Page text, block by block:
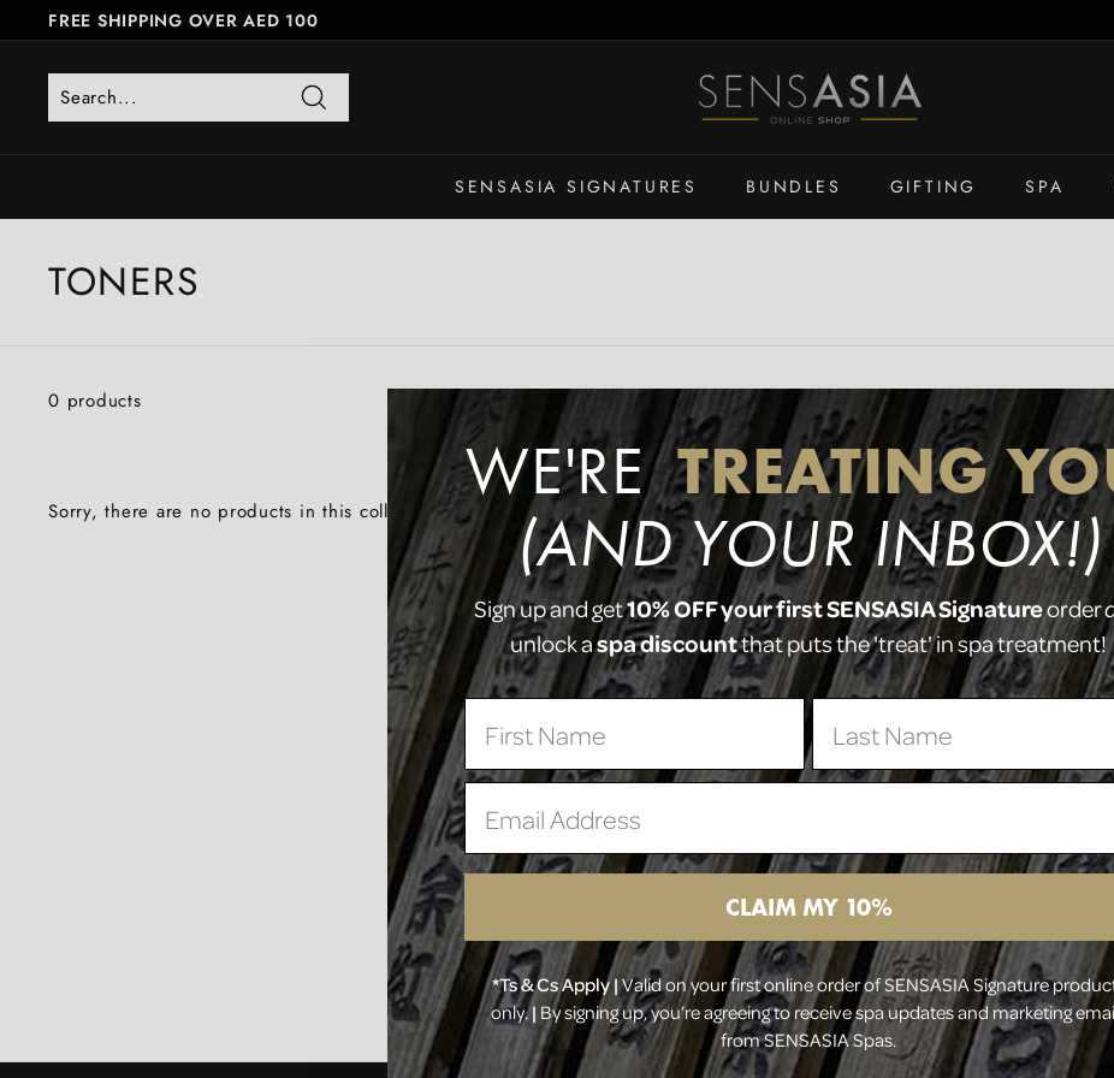
to
contentslideshow
FREE SAME-DAY DELIVERY
FREE SHIPPING OVER AED 100
Search
S
E
N
A
S
N
L
I
N
E
S
H
O
P
SENSASIA SIGNATURES BUNDLES GIFTING SPA
TONERS
0 products
Sorry, there are no products in this collection.
WE'RE TREATING
(AND YOUR INBOX!)
Sign up and get10% OFF your first SENSASIA Signatureorder
unlock aspa discountthat puts the 'treat' in spa treatment!
First Name Last Name
Email Address
CLAIM MY 10%
*Ts & Cs Apply | Valid on your first online order of SENSASIA Signature
only.| By signing up, you’re agreeing to receive spa updates and marketing
from SENSASIA Spas.